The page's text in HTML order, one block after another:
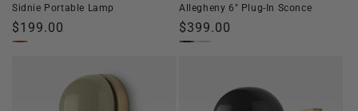
Sidnie Portable Lamp
Regular
price
$199.00
Allegheny 6" Plug-In Sconce
Regular
price
$399.00